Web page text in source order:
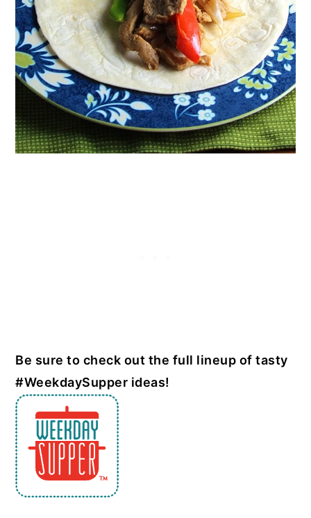
Be sure to check out the full lineup of tasty
#WeekdaySupper ideas!